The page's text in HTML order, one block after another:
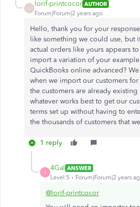
lorif-printcocor AUTHOR
Forum|Forum|2 years ago
Hello, thank you for your
like something we could use, but
actual orders like yours appears
import a variation of your
QuickBooks online advanced?
when we import our customers
the customers are already
whatever works best to get our
terms set up without having to
the thousands of customers that
1 reply
4
4Gal ANSWER
Level 5
Forum|Forum|2 years
@lorif-printcocor